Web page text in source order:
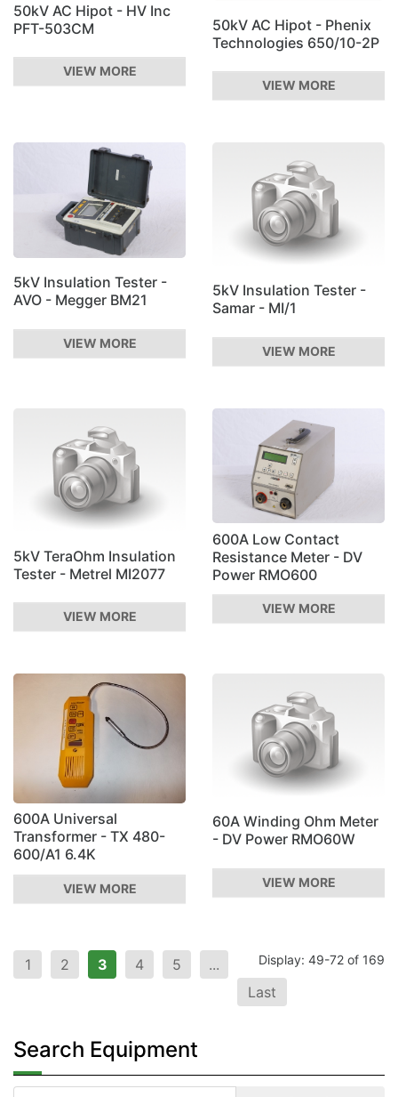
50kV AC Hipot - HV Inc
PFT-503CM
VIEW MORE
50kV AC Hipot - Phenix
Technologies 650/10-2P
VIEW MORE
5kV Insulation Tester -
AVO - Megger BM21
VIEW MORE
5kV Insulation Tester -
Samar - MI/1
VIEW MORE
5kV TeraOhm Insulation
Tester - Metrel MI2077
VIEW MORE
600A Low Contact
Resistance Meter - DV
Power RMO600
VIEW MORE
600A Universal
Transformer - TX 480-
600/A1 6.4K
VIEW MORE
60A Winding Ohm Meter
- DV Power RMO60W
VIEW MORE
Display: 49-72 of 169
1 2 3 4 5
...
Last
Search Equipment